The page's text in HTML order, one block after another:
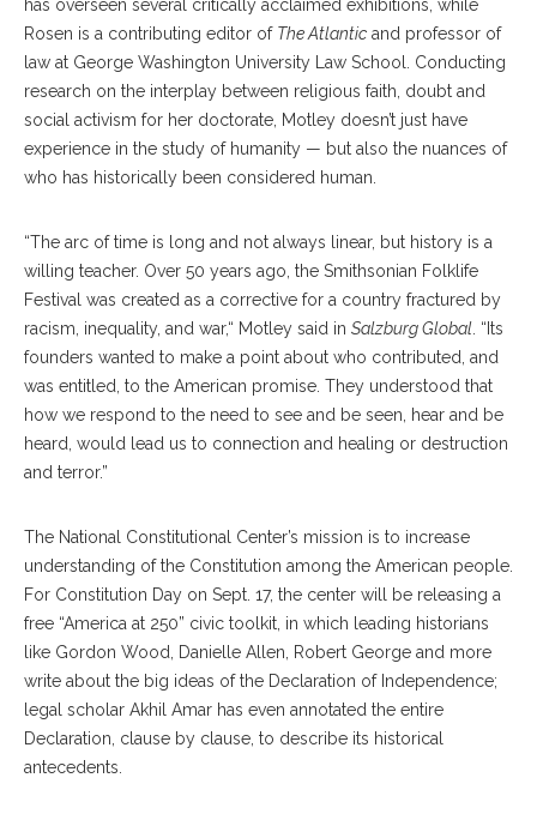
has overseen several critically acclaimed exhibitions, while
Rosen is a contributing editor of The Atlantic and professor of
law at George Washington University Law School. Conducting
research on the interplay between religious faith, doubt and
social activism for her doctorate, Motley doesn’t just have
experience in the study of humanity — but also the nuances of
who has historically been considered human.
“The arc of time is long and not always linear, but history is a
willing teacher. Over 50 years ago, the Smithsonian Folklife
Festival was created as a corrective for a country fractured by
racism, inequality, and war,“ Motley said in Salzburg Global . “Its
founders wanted to make a point about who contributed, and
was entitled, to the American promise. They understood that
how we respond to the need to see and be seen, hear and be
heard, would lead us to connection and healing or destruction
and terror.”
The National Constitutional Center’s mission is to increase
understanding of the Constitution among the American people.
For Constitution Day on Sept. 17, the center will be releasing a
free “America at 250” civic toolkit, in which leading historians
like Gordon Wood, Danielle Allen, Robert George and more
write about the big ideas of the Declaration of Independence;
legal scholar Akhil Amar has even annotated the entire
Declaration, clause by clause, to describe its historical
antecedents.